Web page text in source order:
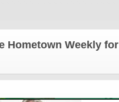
Weekly for all